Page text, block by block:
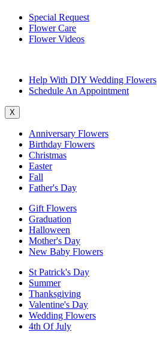
Special Request
Flower Care
Flower Videos
Help With DIY Wedding Flowers
Schedule An Appointment
X
Anniversary Flowers
Birthday Flowers
Christmas
Easter
Fall
Father's Day
Gift Flowers
Graduation
Halloween
Mother's Day
New Baby Flowers
St Patrick's Day
Summer
Thanksgiving
Valentine's Day
Wedding Flowers
4th Of July